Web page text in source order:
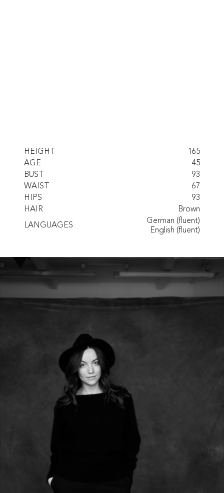
HEIGHT
165
AGE
45
BUST
93
WAIST
67
HIPS
93
HAIR
Brown
LANGUAGES
German (fluent)
English (fluent)